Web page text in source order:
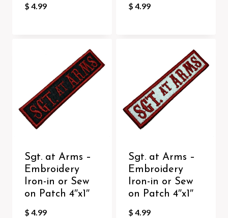
$ 4.99 $ 4.99
Sgt. at Arms –
Embroidery
Iron-in or Sew
on Patch 4″x1″
$ 4.99
Sgt. at Arms –
Embroidery
Iron-in or Sew
on Patch 4″x1″
$ 4.99